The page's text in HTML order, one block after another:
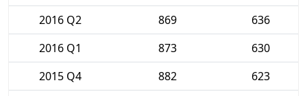
2016 Q2
869
636
2016 Q1
873
630
2015 Q4
882
623